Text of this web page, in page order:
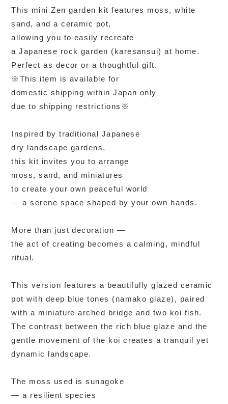
This mini Zen garden kit features moss, white
sand, and a ceramic pot,
allowing you to easily recreate
a Japanese rock garden (karesansui) at home.
Perfect as decor or a thoughtful gift.
※This item is available for
domestic shipping within Japan only
due to shipping restrictions※
Inspired by traditional Japanese
dry landscape gardens,
this kit invites you to arrange
moss, sand, and miniatures
to create your own peaceful world
— a serene space shaped by your own hands.
More than just decoration —
the act of creating becomes a calming, mindful
ritual.
This version features a beautifully glazed ceramic
pot with deep blue tones (namako glaze), paired
with a miniature arched bridge and two koi fish.
The contrast between the rich blue glaze and the
gentle movement of the koi creates a tranquil yet
dynamic landscape.
The moss used is sunagoke
— a resilient species